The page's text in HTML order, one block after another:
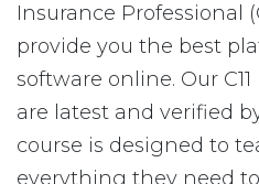
Insurance Professional
provide you the best
software online. Our
are latest and verified
course is designed to
everything they need to